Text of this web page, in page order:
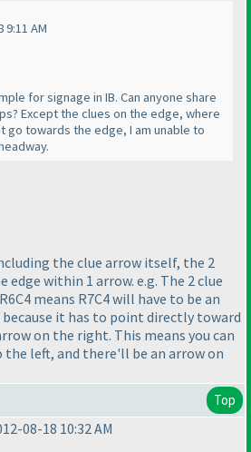
9:11 AM
for signage in IB. Can anyone share
Except the clues on the edge, where
go towards the edge, I am unable to
the clue arrow itself, the 2
edge within 1 arrow. e.g. The 2 clue
means R7C4 will have to be an
it has to point directly toward
on the right. This means you can
left, and there'll be an arrow on
Top
08-18 10:32 AM